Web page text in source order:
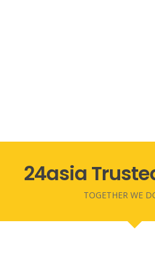
24asia
TOGETHER WE